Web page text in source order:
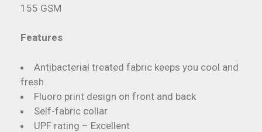
155 GSM
Features
Antibacterial treated fabric keeps you cool and
fresh
Fluoro print design on front and back
Self-fabric collar
UPF rating – Excellent